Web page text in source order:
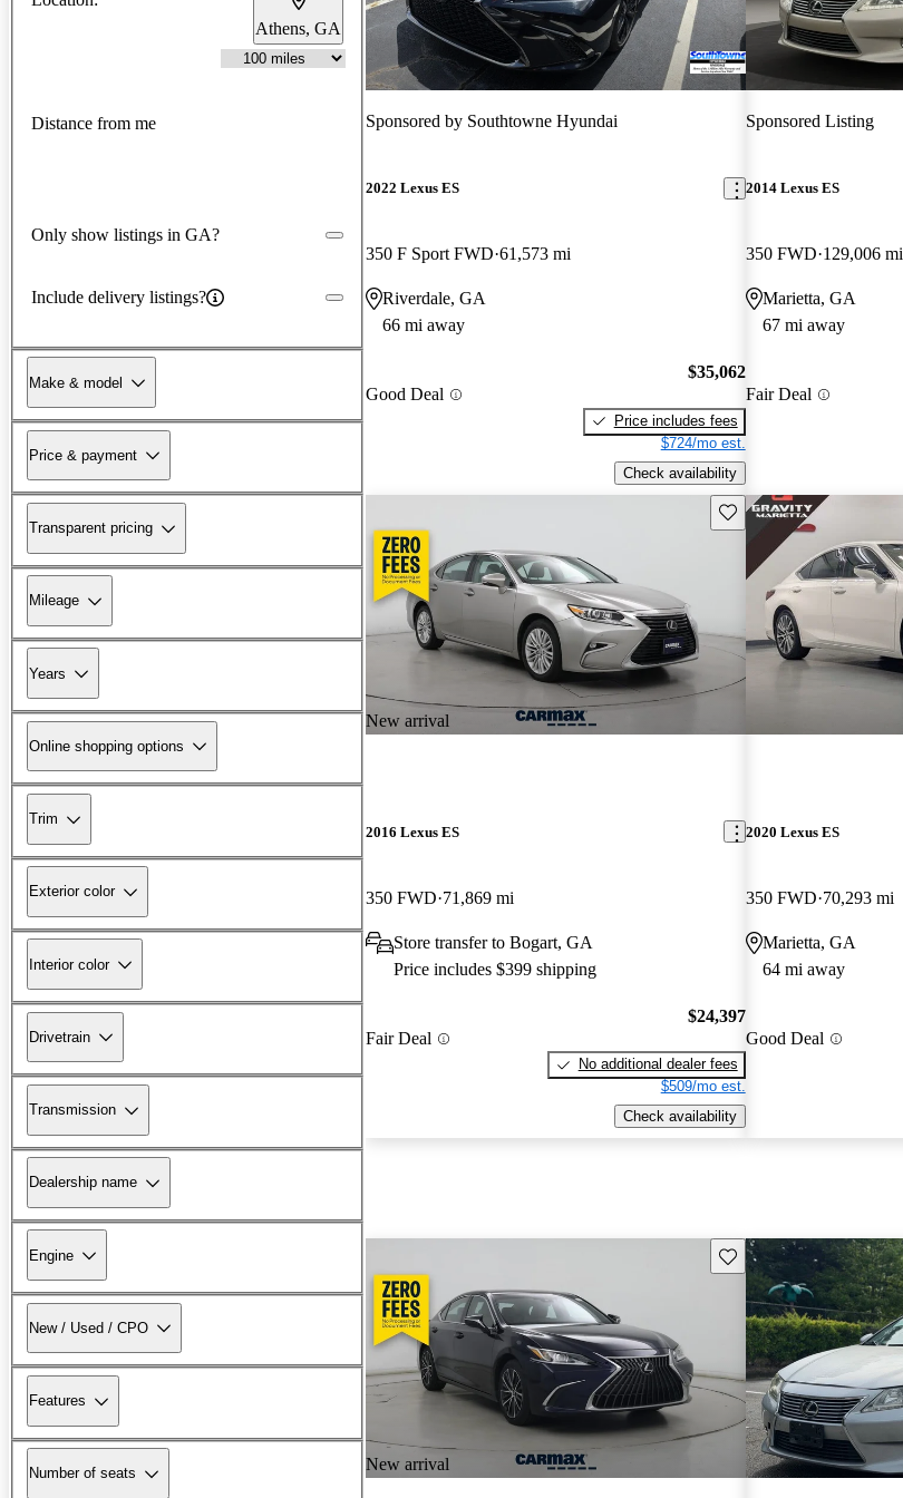
Athens, GA
Distance from me
Only show listings in GA?
Include delivery listings?
Make & model
Price & payment
Transparent pricing
Mileage
Years
Online shopping options
Trim
Exterior color
Interior color
Drivetrain
Transmission
Dealership name
Engine
New / Used / CPO
Features
Number of seats
Sponsored by Southtowne Hyundai
2022 Lexus ES
350 F Sport FWD 61,573 mi
Riverdale, GA
66 mi away
Good Deal
$35,062
Price includes fees
$724/mo est.
Check availability
Sponsored Listing
2014 Lexus ES
350 FWD 129,006 mi
Marietta, GA
67 mi away
Fair Deal
New arrival
Save this listing
2016 Lexus ES
350 FWD 71,869 mi
Store transfer to Bogart, GA
Price includes $399 shipping
Fair Deal
$24,397
No additional dealer fees
$509/mo est.
Check availability
2020 Lexus ES
350 FWD 70,293 mi
Marietta, GA
64 mi away
Good Deal
New arrival
Save this listing